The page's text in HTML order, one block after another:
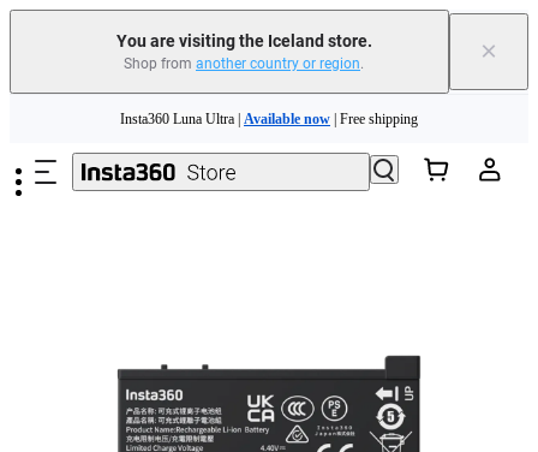
You are visiting the Iceland store.
Shop from another country or region. ×
Need shopping help? | Chat with our experts now!
Insta360 Luna Ultra | Available now | Free shipping